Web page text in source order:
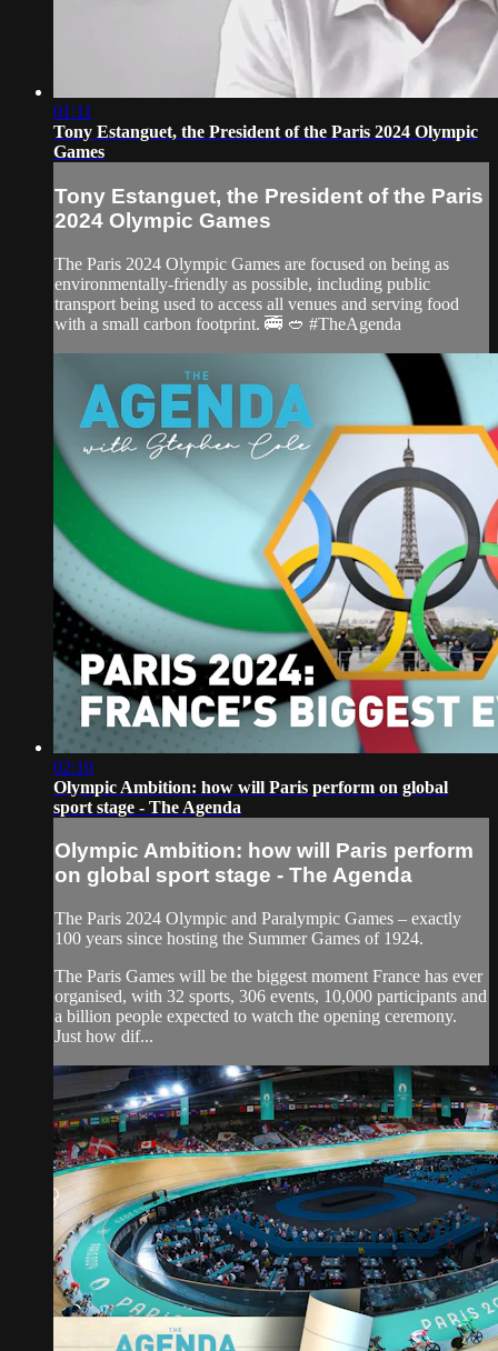
01:11
Tony Estanguet, the President of the Paris 2024 Olympic
Games
Tony Estanguet, the President of the Paris
2024 Olympic Games
The Paris 2024 Olympic Games are focused on being as
environmentally-friendly as possible, including public
transport being used to access all venues and serving food
with a small carbon footprint. 🚎 🥙 #TheAgenda
02:10
Olympic Ambition: how will Paris perform on global
sport stage - The Agenda
Olympic Ambition: how will Paris perform
on global sport stage - The Agenda
The Paris 2024 Olympic and Paralympic Games – exactly
100 years since hosting the Summer Games of 1924.
The Paris Games will be the biggest moment France has ever
organised, with 32 sports, 306 events, 10,000 participants and
a billion people expected to watch the opening ceremony.
Just how dif...